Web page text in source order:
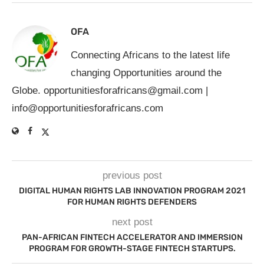
OFA
Connecting Africans to the latest life
changing Opportunities around the
Globe. opportunitiesforafricans@gmail.com
info@opportunitiesforafricans.com
previous post
DIGITAL HUMAN RIGHTS LAB INNOVATION PROGRAM 2021
FOR HUMAN RIGHTS DEFENDERS
next post
PAN-AFRICAN FINTECH ACCELERATOR AND IMMERSION
PROGRAM FOR GROWTH-STAGE FINTECH STARTUPS.